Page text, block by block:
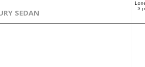
SEDAN
3